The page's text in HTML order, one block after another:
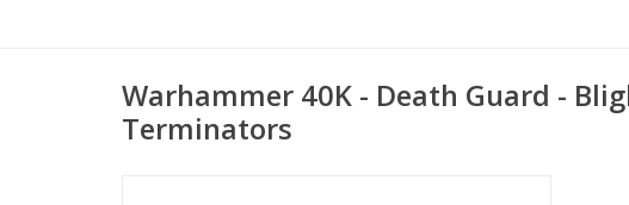
Warhammer 40K - Death Guard -
Terminators